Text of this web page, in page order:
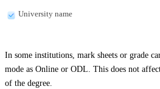
University name
In some institutions, mark sheets or grade
mode as Online or ODL. This does not
of the degree.